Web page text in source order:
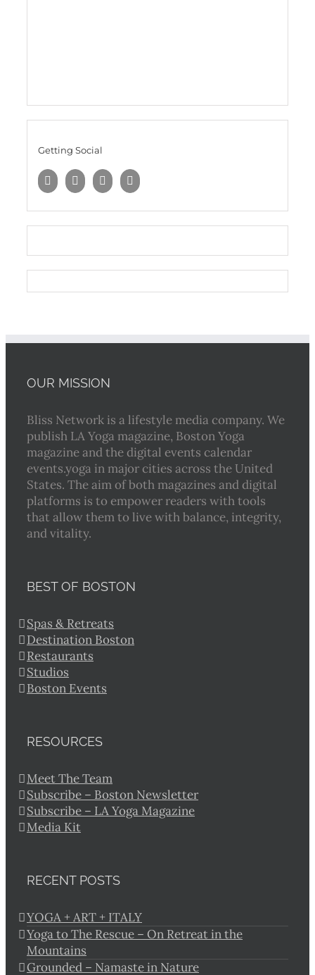
Getting Social
OUR MISSION
Bliss Network is a lifestyle media company. We
publish LA Yoga magazine, Boston Yoga
magazine and the digital events calendar
events.yoga in major cities across the United
States. The aim of both magazines and digital
platforms is to empower readers with tools
that allow them to live with balance, integrity,
and vitality.
BEST OF BOSTON
Spas & Retreats
Destination Boston
Restaurants
Studios
Boston Events
RESOURCES
Meet The Team
Subscribe – Boston Newsletter
Subscribe – LA Yoga Magazine
Media Kit
RECENT POSTS
YOGA + ART + ITALY
Yoga to The Rescue – On Retreat in the
Mountains
Grounded – Namaste in Nature